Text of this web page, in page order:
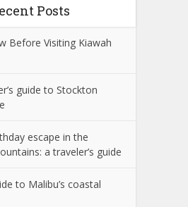
Posts
Before Visiting Kiawah
guide to Stockton
escape in the
a traveler’s guide
to Malibu’s coastal